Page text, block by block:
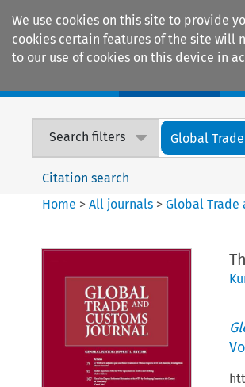
We use cookies on this site to provide
cookies certain features of the site will
to our use of cookies on this device in
Search filters Global
Citation search
Home >All journals >Global Trade